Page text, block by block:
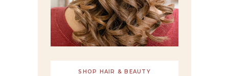
SHOP HAIR & BEAUTY